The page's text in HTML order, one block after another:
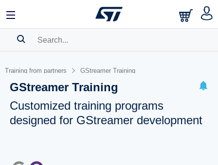
Training from partners GStreamer Training
GStreamer Training
Customized training programs
designed for GStreamer development
BOOKMARK
Please log in to show your saved searches.